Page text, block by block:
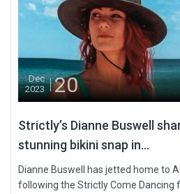
Dec
2023
20
Strictly’s Dianne Buswell
stunning bikini snap in...
Dianne Buswell has jetted home to
following the Strictly Come Dancing